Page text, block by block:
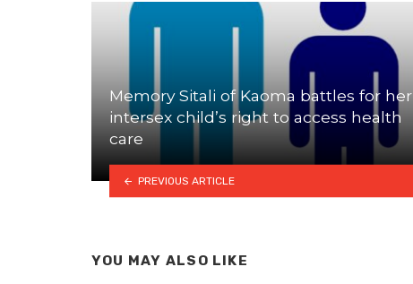
Memory Sitali of Kaoma battles for her
intersex child’s right to access health
care
PREVIOUS ARTICLE
YOU MAY ALSO LIKE